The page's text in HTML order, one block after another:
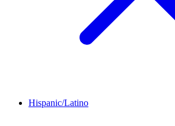
Hispanic/Latino